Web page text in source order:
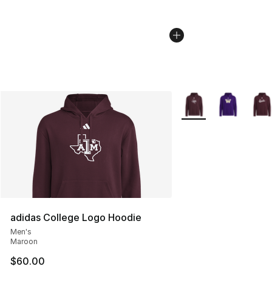
adidas College Logo Hoodie
Men's
Maroon
$60.00
More Colors